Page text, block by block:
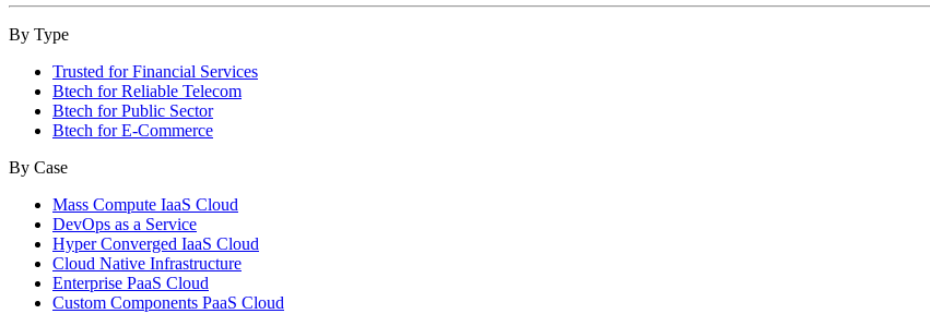
By Type
Trusted for Financial Services
Btech for Reliable Telecom
Btech for Public Sector
Btech for E-Commerce
By Case
Mass Compute IaaS Cloud
DevOps as a Service
Hyper Converged IaaS Cloud
Cloud Native Infrastructure
Enterprise PaaS Cloud
Custom Components PaaS Cloud